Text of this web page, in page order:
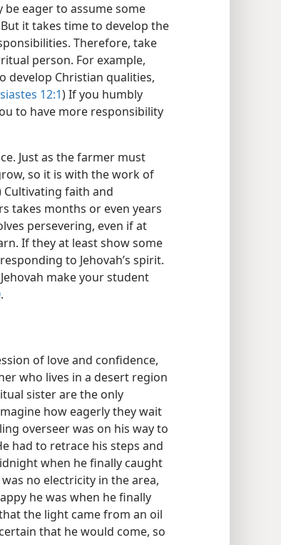
eager to assume some
it takes time to develop the
Therefore, take
person. For example,
develop Christian qualities,
12:1) If you humbly
to have more responsibility
Just as the farmer must
so it is with the work of
Cultivating faith and
takes months or even years
persevering, even if at
If they at least show some
to Jehovah’s spirit.
make your student
.
of love and confidence,
who lives in a desert region
sister are the only
how eagerly they wait
overseer was on his way to
had to retrace his steps and
when he finally caught
no electricity in the area,
he was when he finally
the light came from an oil
that he would come, so